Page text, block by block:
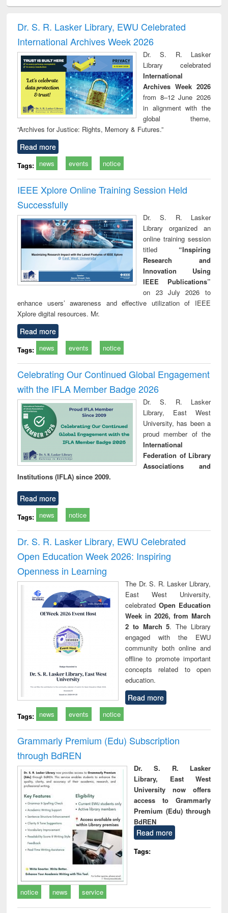
and report writing
: a practical
approach to
business &
technical
communication
treatment and
reuse
Dr. S. R. Lasker Library, EWU Celebrated
International Archives Week 2026
Dr. S. R. Lasker
Library celebrated
International
Archives Week 2026
from 8–12 June 2026
in alignment with the
global theme,
“Archives for Justice: Rights, Memory & Futures.”
Read more
Tags: news events notice
IEEE Xplore Online Training Session Held
Successfully
Dr. S. R. Lasker
Library organized an
online training session
titled “Inspiring
Research and
Innovation Using
IEEE Publications”
on 23 July 2026 to
enhance users’ awareness and effective utilization of IEEE
Xplore digital resources. Mr.
Read more
Tags: news events notice
Celebrating Our Continued Global Engagement
with the IFLA Member Badge 2026
Dr. S. R. Lasker
Library, East West
University, has been a
proud member of the
International
Federation of Library
Associations and
Institutions (IFLA) since 2009.
Read more
Tags: news notice
Dr. S. R. Lasker Library, EWU Celebrated
Open Education Week 2026: Inspiring
Openness in Learning
The Dr. S. R. Lasker Library,
East West University,
celebrated Open Education
Week in 2026, from March
2 to March 5. The Library
engaged with the EWU
community both online and
offline to promote important
concepts related to open
education.
Read more
Tags: news events notice
Grammarly Premium (Edu) Subscription
through BdREN
Dr. S. R. Lasker
Library, East West
University now offers
access to Grammarly
Premium (Edu) through
BdREN
Read more
Tags:
notice news service